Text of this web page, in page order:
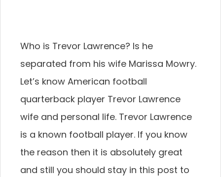
Who is Trevor Lawrence? Is he
separated from his wife Marissa Mowry.
Let’s know American football
quarterback player Trevor Lawrence
wife and personal life. Trevor Lawrence
is a known football player. If you know
the reason then it is absolutely great
and still you should stay in this post to